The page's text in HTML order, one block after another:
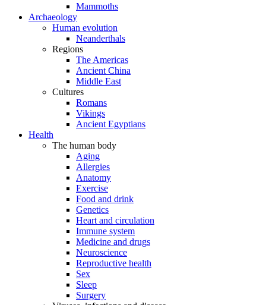
Mammoths
Archaeology
Human evolution
Neanderthals
Regions
The Americas
Ancient China
Middle East
Cultures
Romans
Vikings
Ancient Egyptians
Health
The human body
Aging
Allergies
Anatomy
Exercise
Food and drink
Genetics
Heart and circulation
Immune system
Medicine and drugs
Neuroscience
Reproductive health
Sex
Sleep
Surgery